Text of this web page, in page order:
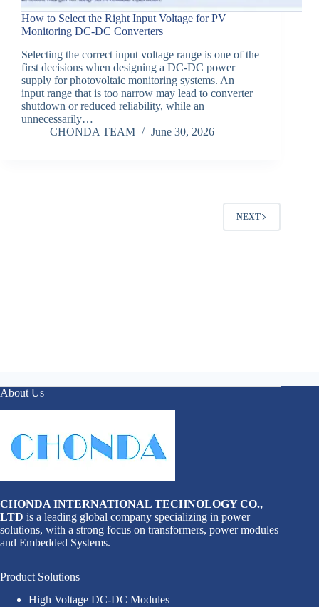
How to Select the Right Input Voltage for PV
Monitoring DC-DC Converters
Selecting the correct input voltage range is one of the
first decisions when designing a DC-DC power
supply for photovoltaic monitoring systems. An
input range that is too narrow may lead to converter
shutdown or reduced reliability, while an
unnecessarily…
CHONDA TEAM
June 30, 2026
NEXT
About Us
CHONDA INTERNATIONAL TECHNOLOGY CO.,
LTD is a leading global company specializing in power
solutions, with a strong focus on transformers, power modules
and Embedded Systems.
Product Solutions
High Voltage DC-DC Modules